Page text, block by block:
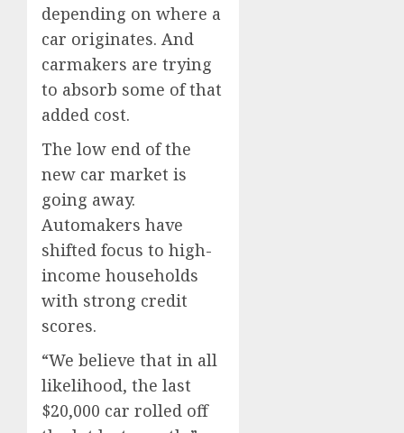
depending on where a
car originates. And
carmakers are trying
to absorb some of that
added cost.
The low end of the
new car market is
going away.
Automakers have
shifted focus to high-
income households
with strong credit
scores.
“We believe that in all
likelihood, the last
$20,000 car rolled off